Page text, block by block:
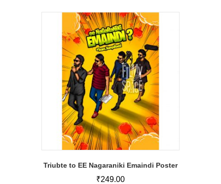
Triubte to EE Nagaraniki Emaindi Poster
₹249.00